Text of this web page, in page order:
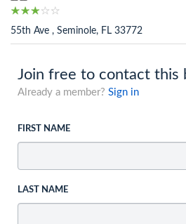
55th Ave , Seminole, FL 33772
Join free to contact this
Already a member? Sign in
FIRST NAME
LAST NAME